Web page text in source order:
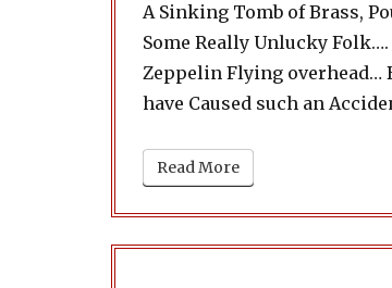
A Sinking Tomb of Brass,
Some Really Unlucky
Zeppelin Flying overhead…
have Caused such an
Read More